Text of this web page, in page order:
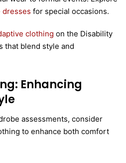
dresses for special occasions.
clothing on the Disability
that blend style and
Enhancing
assessments, consider
to enhance both comfort